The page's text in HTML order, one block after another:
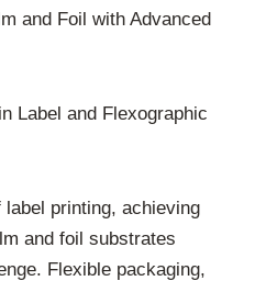
and Foil with Advanced
Label and Flexographic
printing, achieving
and foil substrates
Flexible packaging,